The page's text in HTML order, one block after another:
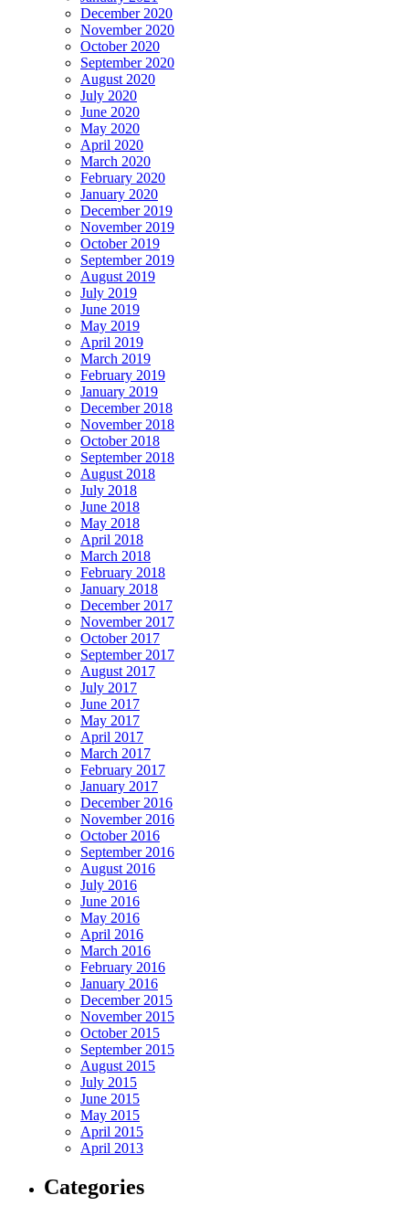
December 2020
November 2020
October 2020
September 2020
August 2020
July 2020
June 2020
May 2020
April 2020
March 2020
February 2020
January 2020
December 2019
November 2019
October 2019
September 2019
August 2019
July 2019
June 2019
May 2019
April 2019
March 2019
February 2019
January 2019
December 2018
November 2018
October 2018
September 2018
August 2018
July 2018
June 2018
May 2018
April 2018
March 2018
February 2018
January 2018
December 2017
November 2017
October 2017
September 2017
August 2017
July 2017
June 2017
May 2017
April 2017
March 2017
February 2017
January 2017
December 2016
November 2016
October 2016
September 2016
August 2016
July 2016
June 2016
May 2016
April 2016
March 2016
February 2016
January 2016
December 2015
November 2015
October 2015
September 2015
August 2015
July 2015
June 2015
May 2015
April 2015
April 2013
Categories